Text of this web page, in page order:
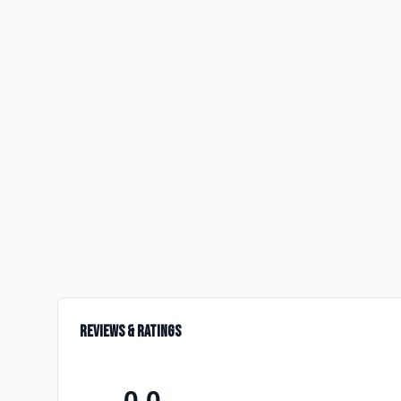
Reviews & Ratings